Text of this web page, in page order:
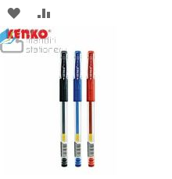
ADD
TO
TO
COMPARE